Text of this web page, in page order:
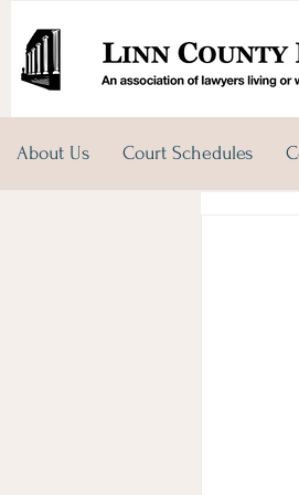
About Us Court Schedules